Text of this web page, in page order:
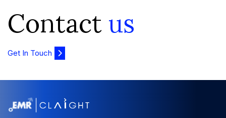
Contact us
Get In Touch